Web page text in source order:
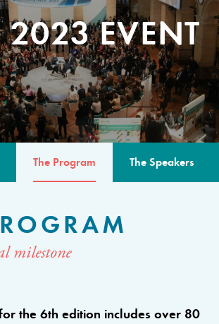
2023 EVENT
The Program The Speakers
milestone
the 6th edition includes over 80